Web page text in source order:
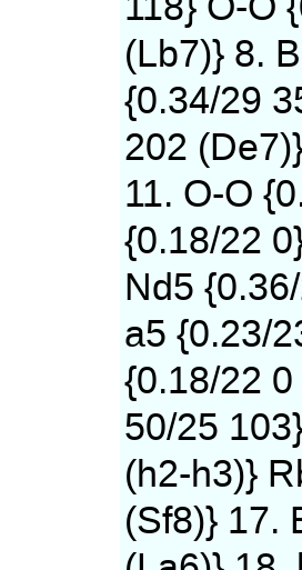
(Lb7)} 8.
{0.34/29
202
11. O-O
{0.18/22
Nd5
a5 {0.23/
{0.18/22
50/25
(h2-h3)}
(Sf8)} 17.